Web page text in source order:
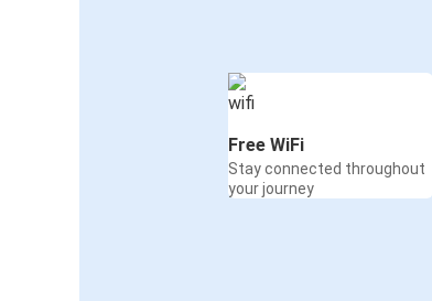
Free WiFi
Stay connected throughout
your journey